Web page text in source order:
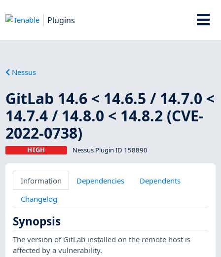
Plugins
Nessus
GitLab 14.6 < 14.6.5 / 14.7.0 <
14.7.4 / 14.8.0 < 14.8.2 (CVE-
2022-0738)
HIGH Nessus Plugin ID 158890
Information Dependencies
Dependents
Changelog
Synopsis
The version of GitLab installed on the remote host is
affected by a vulnerability.